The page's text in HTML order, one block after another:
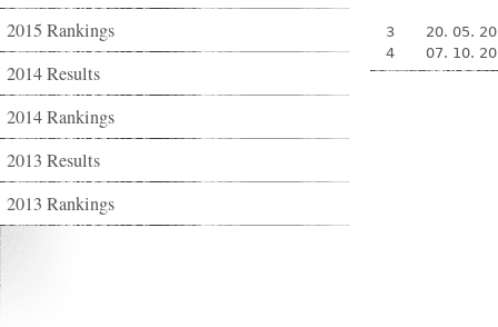
2015 Rankings
2014 Results
2014 Rankings
2013 Results
2013 Rankings
3
20. 05.
4
07. 10.